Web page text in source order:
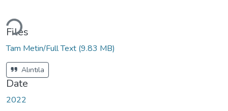
Loading...
Files
Tam Metin/Full Text (9.83 MB)
Alıntıla
Date
2022